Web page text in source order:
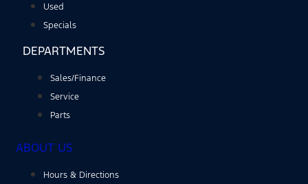
Used
Specials
DEPARTMENTS
Sales/Finance
Service
Parts
ABOUT US
Hours & Directions